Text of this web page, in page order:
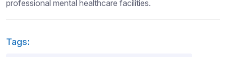
professional mental healthcare facilities.
Tags: